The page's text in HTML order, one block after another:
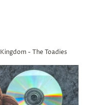
- The Toadies